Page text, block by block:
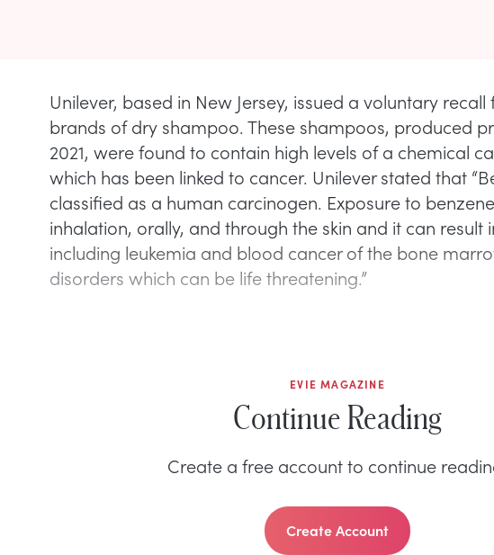
Unilever, based in New Jersey, issued a voluntary recall
brands of dry shampoo. These shampoos, produced
2021, were found to contain high levels of a chemical
which has been linked to cancer. Unilever stated that
classified as a human carcinogen. Exposure to
inhalation, orally, and through the skin and it can result
including leukemia and blood cancer of the bone
disorders which can be life threatening.”
EVIE MAGAZINE
Continue Reading
Create a free account to continue
Create Account